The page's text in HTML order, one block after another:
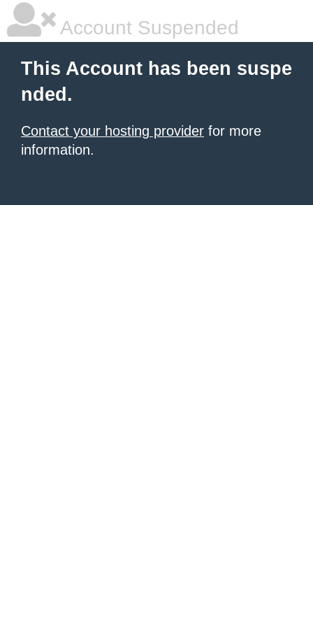
Account Suspended
This Account has been suspe
nded.
Contact your hosting provider for more
information.